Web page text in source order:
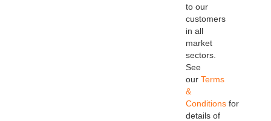
to our
customers
in all
market
sectors.
See
ourTerms
&
Conditionsfor
details of